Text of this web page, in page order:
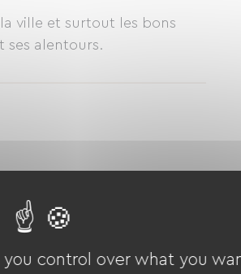
ville et surtout les bons
ses alentours.
control over what you